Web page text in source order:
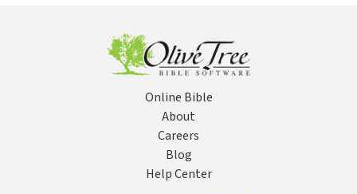
Online Bible
About
Careers
Blog
Help Center